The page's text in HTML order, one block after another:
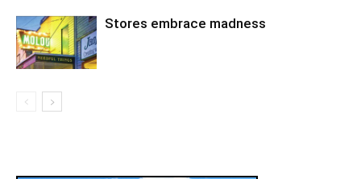
Stores embrace madness